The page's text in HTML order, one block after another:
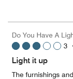
5
5
out
of
5
Do You Have A
3
Light it up
The furnishings